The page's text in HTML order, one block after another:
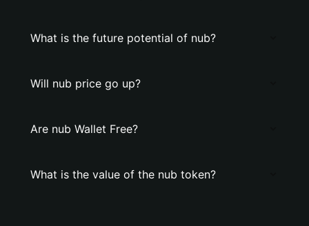
What is the future potential of nub?
Will nub price go up?
Are nub Wallet Free?
What is the value of the nub token?